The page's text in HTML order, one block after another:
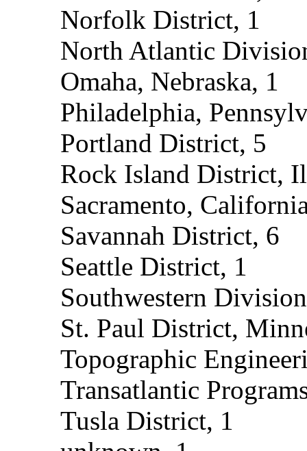
Norfolk District, 1
North Atlantic
Omaha, Nebraska, 1
Philadelphia,
Portland District, 5
Rock Island District,
Sacramento,
Savannah District, 6
Seattle District, 1
Southwestern
St. Paul District,
Topographic
Transatlantic
Tusla District, 1